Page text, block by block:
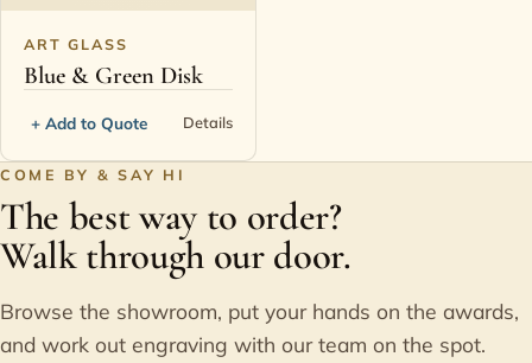
ART GLASS
Blue & Green Disk
+ Add to Quote Details
COME BY & SAY HI
The best way to order?
Walk through our door.
Browse the showroom, put your hands on the awards,
and work out engraving with our team on the spot.